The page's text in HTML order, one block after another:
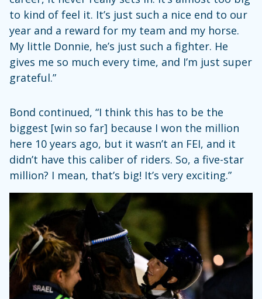
to kind of feel it. It’s just such a nice end to our
year and a reward for my team and my horse.
My little Donnie, he’s just such a fighter. He
gives me so much every time, and I’m just super
grateful.”
Bond continued, “I think this has to be the
biggest [win so far] because I won the million
here 10 years ago, but it wasn’t an FEI, and it
didn’t have this caliber of riders. So, a five-star
million? I mean, that’s big! It’s very exciting.”